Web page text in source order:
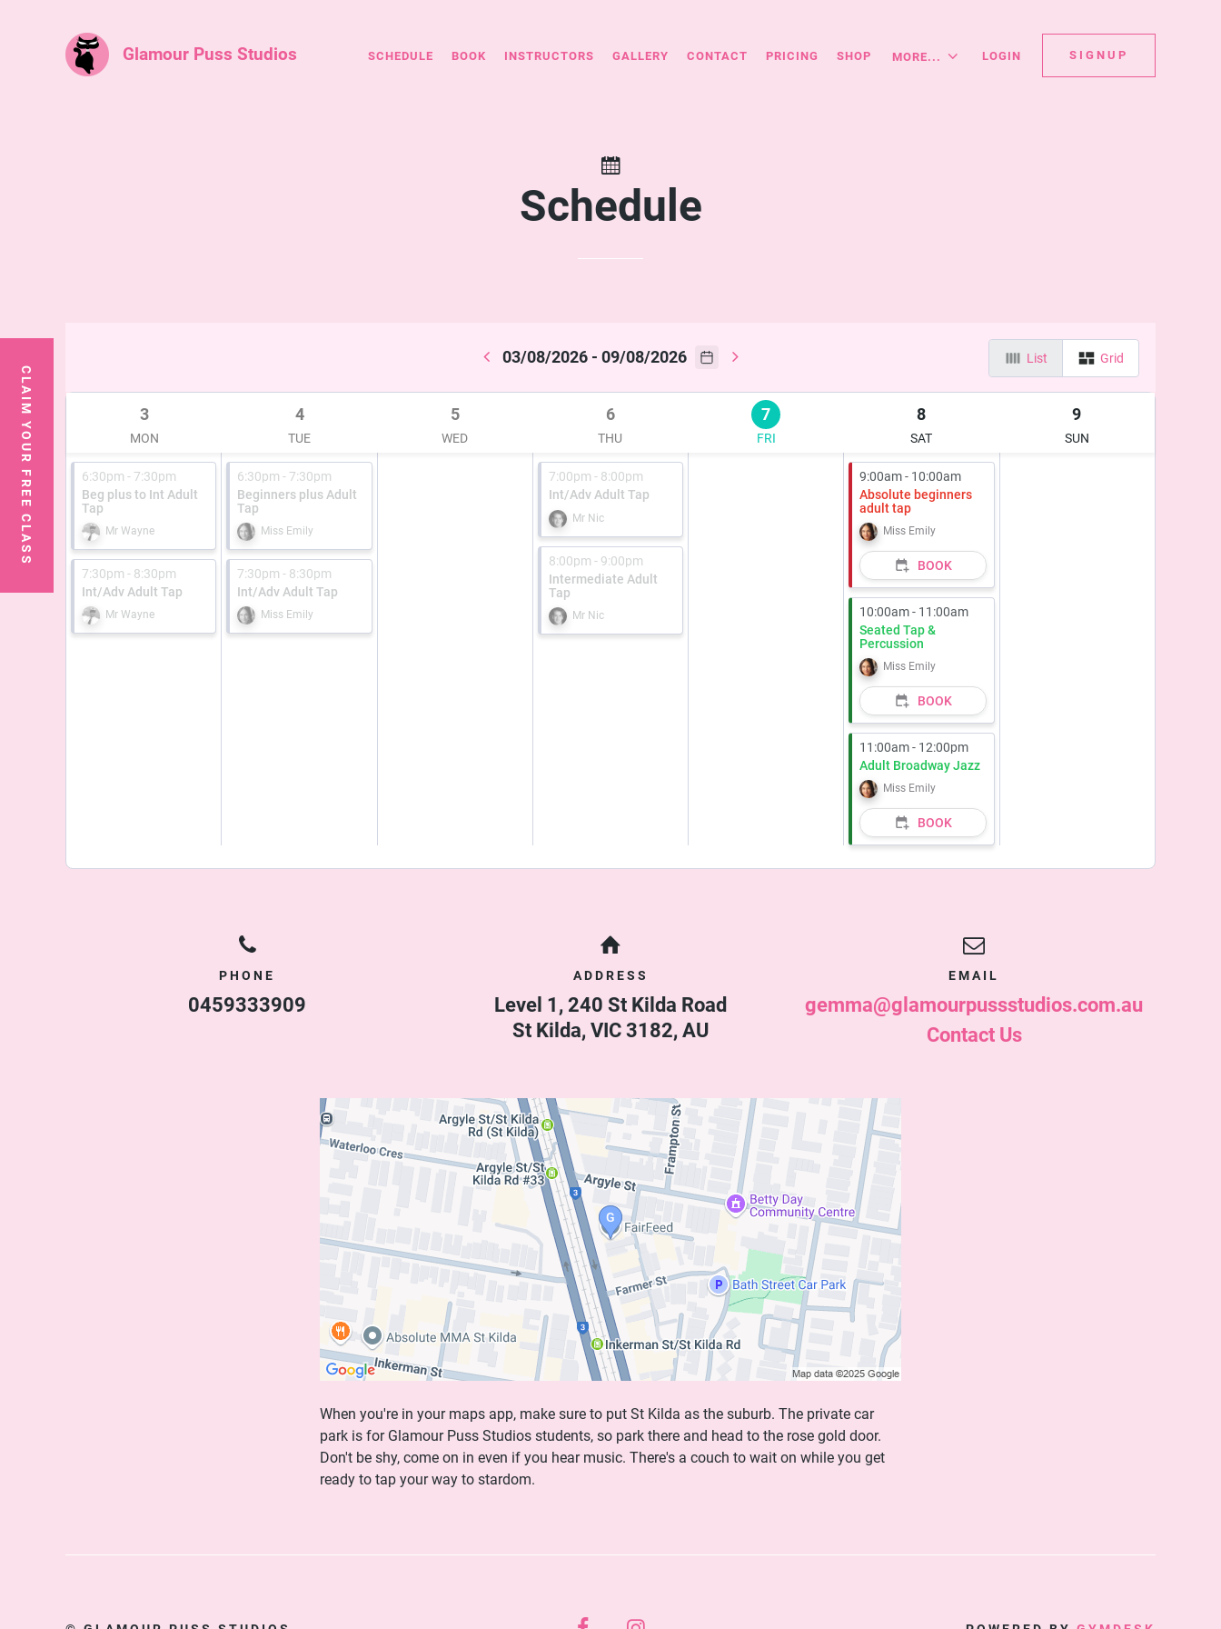
SCHEDULE BOOK INSTRUCTORS GALLERY CONTACT PRICING SHOP MORE... LOGIN SIGNUP
Glamour Puss Studios
Schedule
List Grid
03/08/2026 - 09/08/2026
3
MON
4
TUE
5
WED
6
THU
7
FRI
8
SAT
9
SUN
6:30pm - 7:30pm
Beg plus to Int Adult
Tap
Mr Wayne
7:30pm - 8:30pm
Int/Adv Adult Tap
Mr Wayne
6:30pm - 7:30pm
Beginners plus Adult
Tap
Miss Emily
7:30pm - 8:30pm
Int/Adv Adult Tap
Miss Emily
7:00pm - 8:00pm
Int/Adv Adult Tap
Mr Nic
8:00pm - 9:00pm
Intermediate Adult
Tap
Mr Nic
9:00am - 10:00am
Absolute beginners
adult tap
Miss Emily
BOOK
10:00am - 11:00am
Seated Tap &
Percussion
Miss Emily
BOOK
11:00am - 12:00pm
Adult Broadway Jazz
Miss Emily
BOOK
CLAIM YOUR FREE CLASS
PHONE
0459333909
ADDRESS
Level 1, 240 St Kilda Road
St Kilda, VIC 3182, AU
EMAIL
gemma@glamourpussstudios.com.au
Contact Us
When you're in your maps app, make sure to put St Kilda as the suburb. The private car
park is for Glamour Puss Studios students, so park there and head to the rose gold door.
Don't be shy, come on in even if you hear music. There's a couch to wait on while you get
ready to tap your way to stardom.